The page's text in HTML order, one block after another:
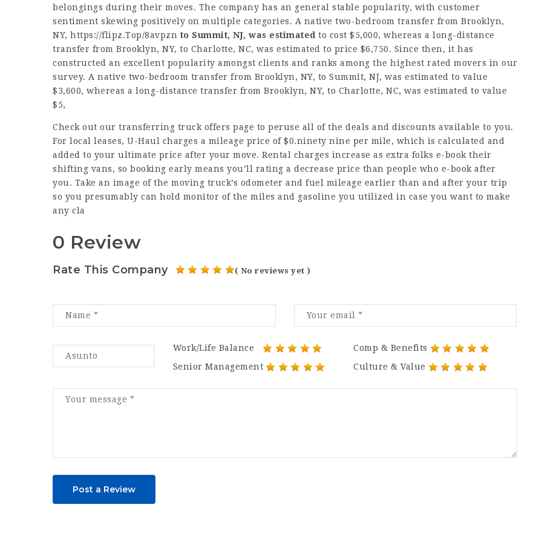
belongings during their moves. The company has an general stable popularity, with customer
sentiment skewing positively on multiple categories. A native two-bedroom transfer from Brooklyn,
NY, https://flipz.Top/8avpzn to Summit, NJ, was estimated to cost $5,000, whereas a long-distance
transfer from Brooklyn, NY, to Charlotte, NC, was estimated to price $6,750. Since then, it has
constructed an excellent popularity amongst clients and ranks among the highest rated movers in our
survey. A native two-bedroom transfer from Brooklyn, NY, to Summit, NJ, was estimated to value
$3,600, whereas a long-distance transfer from Brooklyn, NY, to Charlotte, NC, was estimated to value
$5,
Check out our transferring truck offers page to peruse all of the deals and discounts available to you.
For local leases, U-Haul charges a mileage price of $0.ninety nine per mile, which is calculated and
added to your ultimate price after your move. Rental charges increase as extra folks e-book their
shifting vans, so booking early means you’ll rating a decrease price than people who e-book after
you. Take an image of the moving truck’s odometer and fuel mileage earlier than and after your trip
so you presumably can hold monitor of the miles and gasoline you utilized in case you want to make
any cla
0 Review
Rate This Company ( No reviews yet )
Work/Life Balance
Comp & Benefits
Senior Management
Culture & Value
Post a Review